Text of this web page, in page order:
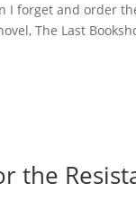
forget and order
The Last
the